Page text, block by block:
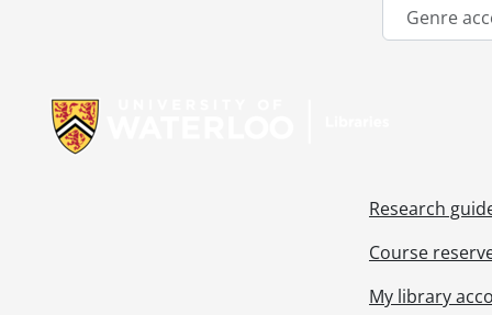
Genre
Research
Course
My library